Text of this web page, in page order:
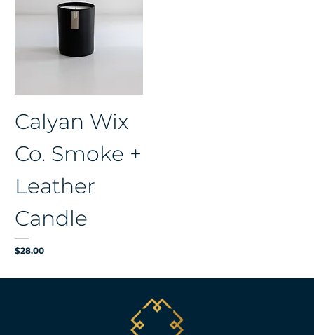
Calyan Wix
Co. Smoke +
Leather
Candle
Price
$28.00